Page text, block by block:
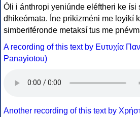
Óli i ánthropi yeniúnde eléftheri ke ísi
dhikeómata. Íne prikizméni me loyikí
simberiféronde metaksí tus me
A recording of this text by Eυτυχία
Panayiotou)
Another recording of this text by